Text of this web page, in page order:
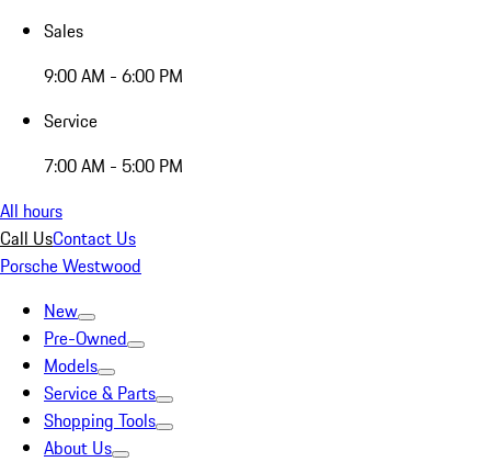
Sales
9:00 AM - 6:00 PM
Service
7:00 AM - 5:00 PM
All hours
Call UsContact Us
Porsche Westwood
New
Pre-Owned
Models
Service & Parts
Shopping Tools
About Us